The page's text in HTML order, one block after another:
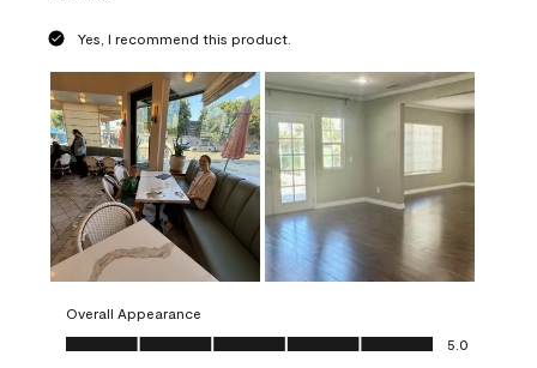
Yes, I recommend this product.
Overall Appearance
Overall Appearance, 5.0 out of 5
5.0